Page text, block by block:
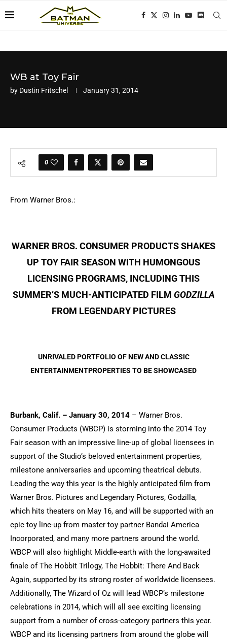
WB at Toy Fair
by Dustin Fritschel January 31, 2014
0
From Warner Bros.:
WARNER BROS. CONSUMER PRODUCTS SHAKES
UP TOY FAIR SEASON WITH HUMONGOUS
LICENSING PROGRAMS, INCLUDING THIS
SUMMER’S MUCH-ANTICIPATED FILM GODZILLA
FROM LEGENDARY PICTURES
UNRIVALED PORTFOLIO OF NEW AND CLASSIC
ENTERTAINMENTPROPERTIES TO BE SHOWCASED
Burbank, Calif. – January 30, 2014 – Warner Bros.
Consumer Products (WBCP) is storming into the 2014 Toy
Fair season with an impressive line-up of global licensees in
support of the Studio’s beloved entertainment properties,
milestone anniversaries and upcoming theatrical debuts.
Leading the way this year is the highly anticipated film from
Warner Bros. Pictures and Legendary Pictures, Godzilla,
which hits theaters on May 16, and will be supported with an
epic toy line-up from master toy partner Bandai America
Incorporated, and many more partners around the world.
WBCP will also highlight Middle-earth with the long-awaited
finale of The Hobbit Trilogy, The Hobbit: There And Back
Again, supported by its strong roster of worldwide licensees.
Additionally, The Wizard of Oz will lead WBCP’s milestone
celebrations in 2014, which will all see exciting licensing
support from a number of cross-category partners this year.
WBCP and its licensing partners from around the globe will